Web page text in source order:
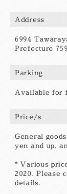
Address
6994
Prefecture
Parking
Available for
Price/s
General
yen and up,
* Various
2020. Please
details.